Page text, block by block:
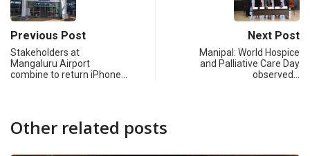
Previous Post
Stakeholders at
Mangaluru Airport
combine to return iPhone…
Next Post
Manipal: World Hospice
and Palliative Care Day
observed…
Other related posts